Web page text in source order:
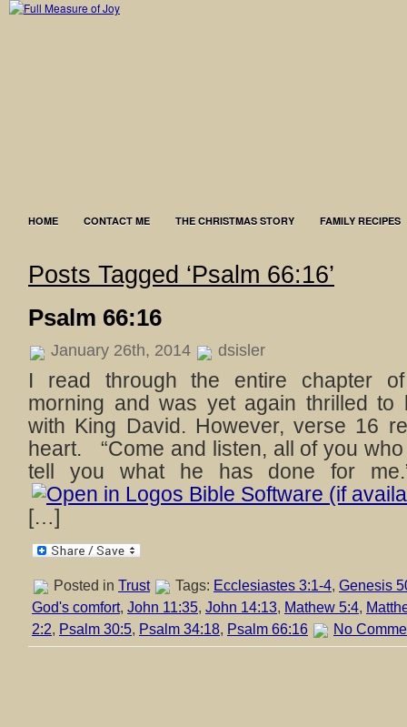
HOME CONTACT ME THE CHRISTMAS STORY FAMILY RECIPES
Posts Tagged ‘Psalm 66:16’
Psalm 66:16
January 26th, 2014 dsisler
I read through the entire chapter
morning and was yet again thrilled to
with King David. However, verse 16
heart. “Come and listen, all of you
tell you what he has done for
[…]
Posted in Trust Tags: Ecclesiastes 3:1-4, Genesis
God's comfort, John 11:35, John 14:13, Mathew 5:4,
2:2, Psalm 30:5, Psalm 34:18, Psalm 66:16 No